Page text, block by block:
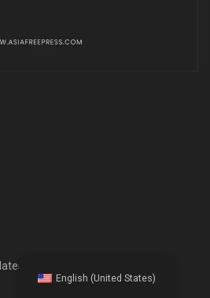
news, offers, and special
English (United States)